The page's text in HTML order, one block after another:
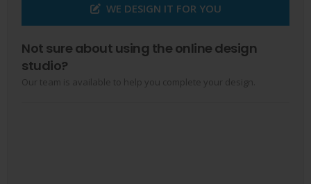
WE DESIGN IT FOR YOU
Not sure about using the online design
studio?
Our team is available to help you complete your design.